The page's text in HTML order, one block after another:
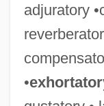
adjuratory
•